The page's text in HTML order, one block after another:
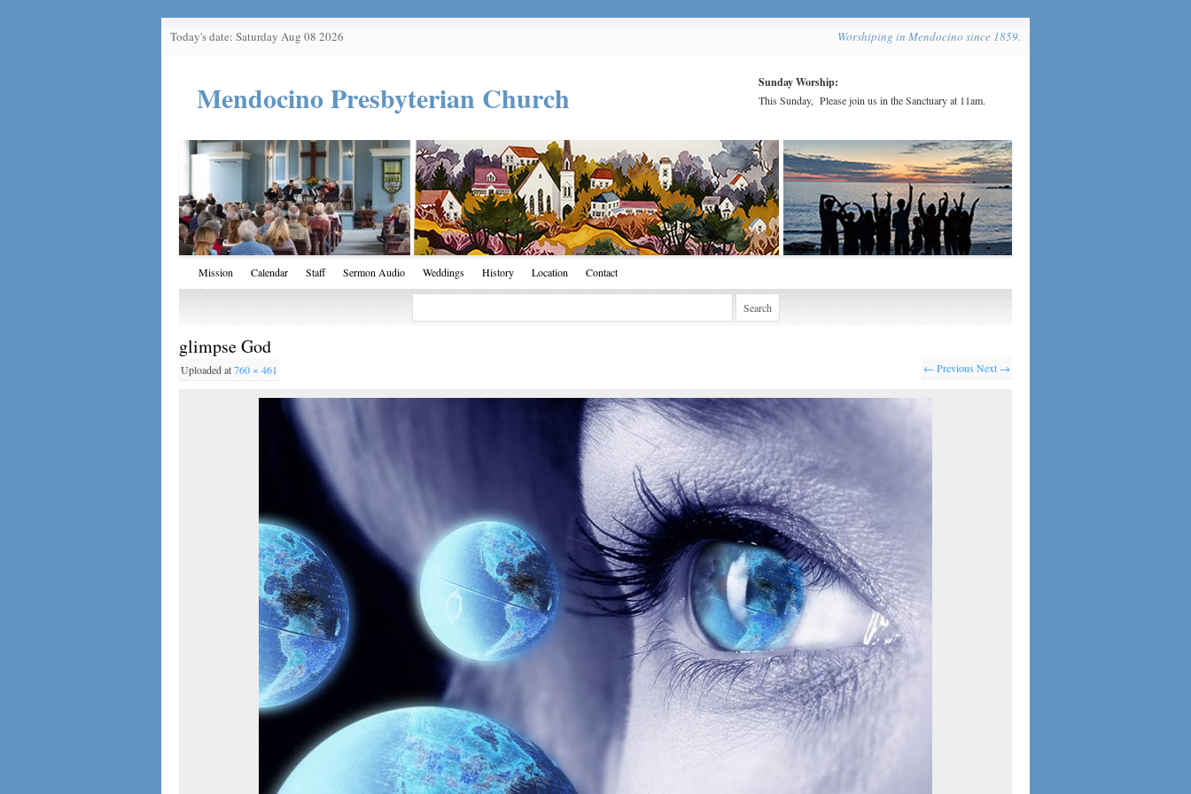
Worshiping in Mendocino since 1859.
Today's date: Saturday Aug 08 2026
Mendocino Presbyterian Church Sunday Worship:
This Sunday, Please join us in the Sanctuary at 11am.
Mission Calendar Staff Sermon Audio Weddings History Location Contact
glimpse God
Uploadedat760 × 461 ← Previous Next →